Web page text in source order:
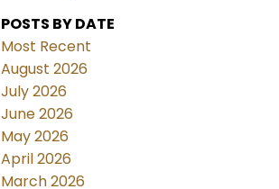
POSTS BY DATE
Most Recent
August 2026
July 2026
June 2026
May 2026
April 2026
March 2026